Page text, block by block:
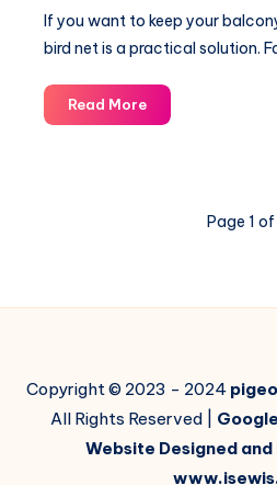
If you want to keep your
bird net is a practical solution.
Read MoreBalcony
Bird
Practical
Keeping
Bird-
Page 1 of
Copyright © 2023 - 2024
All Rights Reserved |
Website Designed